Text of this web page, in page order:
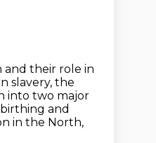
and their role in
slavery, the
into two major
and
in the North,